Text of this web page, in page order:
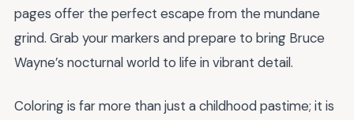
pages offer the perfect escape from the mundane
grind. Grab your markers and prepare to bring Bruce
Wayne’s nocturnal world to life in vibrant detail.
Coloring is far more than just a childhood pastime; it is